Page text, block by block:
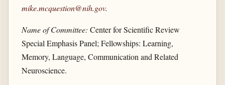
mike.mcquestion@nih.gov.
Name of Committee: Center for Scientific Review
Special Emphasis Panel; Fellowships: Learning,
Memory, Language, Communication and Related
Neuroscience.